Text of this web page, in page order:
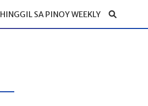
HINGGIL SA PINOY WEEKLY